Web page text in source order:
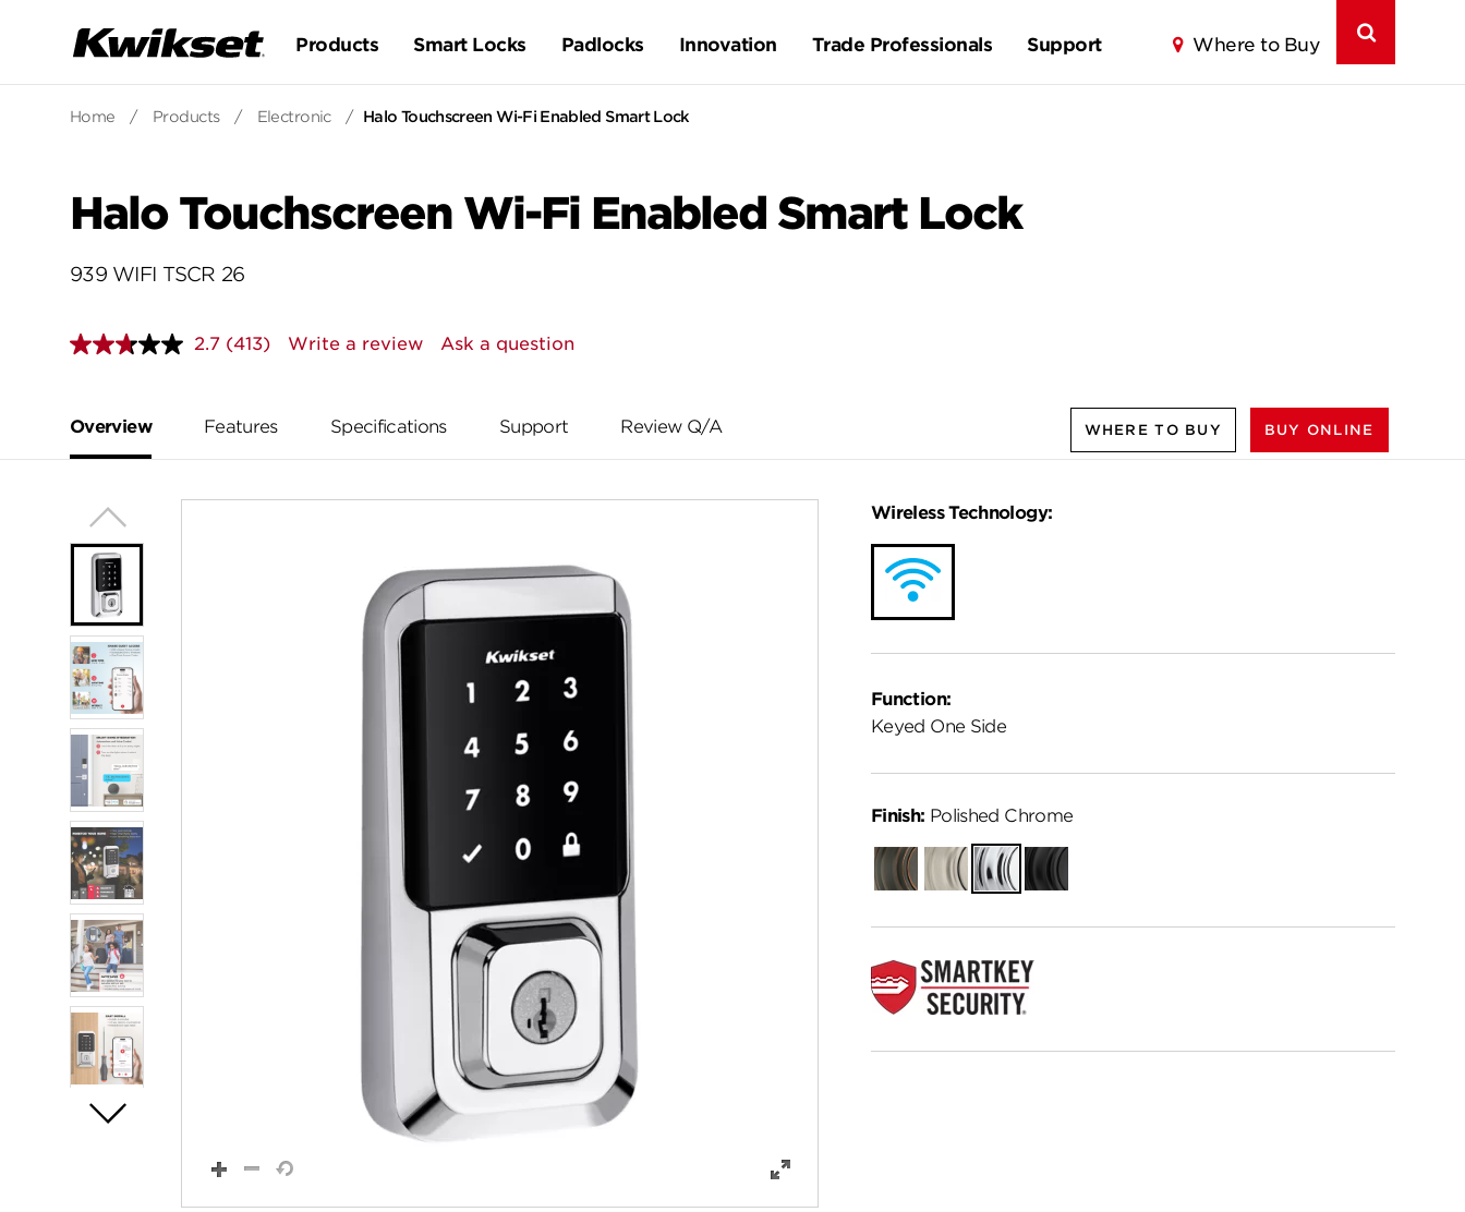
Products Smart Locks Padlocks Innovation Trade Professionals Support Where to Buy
Home / Products / Electronic / Halo Touchscreen Wi-Fi Enabled Smart Lock
Halo Touchscreen Wi-Fi Enabled Smart Lock
939 WIFI TSCR 26
2.7 Read
page
link.
(413) Write a review Ask a question
Overview Features Specifications Support Review Q/A WHERE TO BUY BUY ONLINE
Wireless Technology:
Function:
Keyed One Side
Finish: Polished Chrome
Venetian
Bronze
Satin
Nickel
Polished
Chrome
Matte
Black